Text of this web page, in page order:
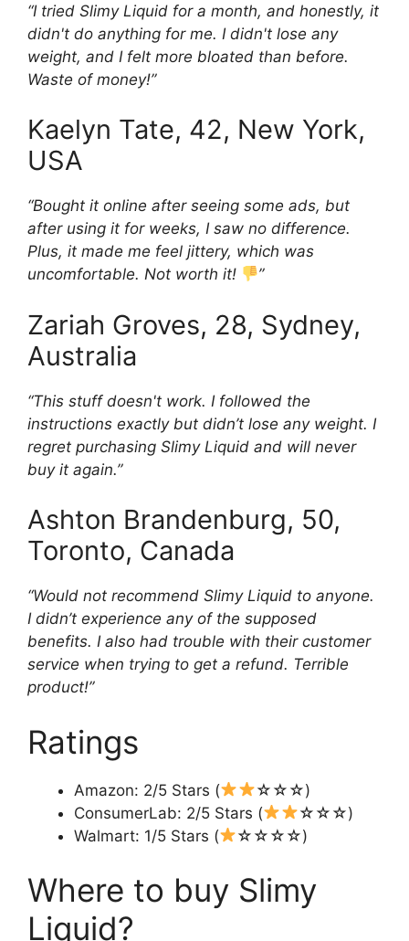
“I tried Slimy Liquid for a month, and honestly, it
didn't do anything for me. I didn't lose any
weight, and I felt more bloated than before.
Waste of money!”
Kaelyn Tate, 42, New York,
USA
“Bought it online after seeing some ads, but
after using it for weeks, I saw no difference.
Plus, it made me feel jittery, which was
uncomfortable. Not worth it!
”
Zariah Groves, 28, Sydney,
Australia
“This stuff doesn't work. I followed the
instructions exactly but didn’t lose any weight. I
regret purchasing Slimy Liquid and will never
buy it again.”
Ashton Brandenburg, 50,
Toronto, Canada
“Would not recommend Slimy Liquid to anyone.
I didn’t experience any of the supposed
benefits. I also had trouble with their customer
service when trying to get a refund. Terrible
product!”
Ratings
Amazon: 2/5 Stars (
☆☆☆)
ConsumerLab: 2/5 Stars (
☆☆☆)
Walmart: 1/5 Stars (
☆☆☆☆)
Where to buy Slimy
Liquid?